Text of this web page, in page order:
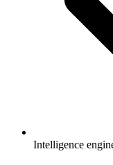
Intelligence